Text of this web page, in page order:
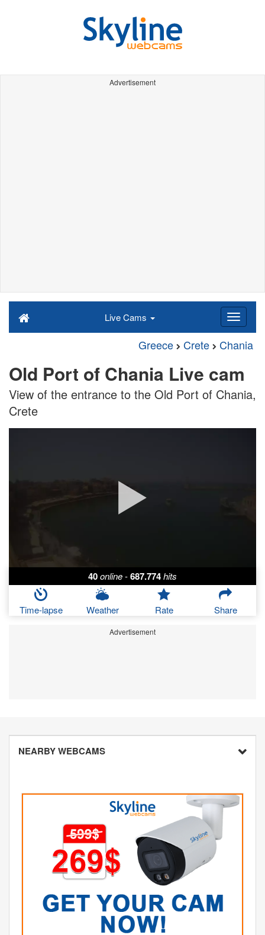
Advertisement
Live Cams
Greece Crete Chania
Old Port of Chania Live cam
View of the entrance to the Old Port of Chania,
Crete
40online-687.774hits
Time-lapse Weather Rate Share
Advertisement
NEARBY WEBCAMS